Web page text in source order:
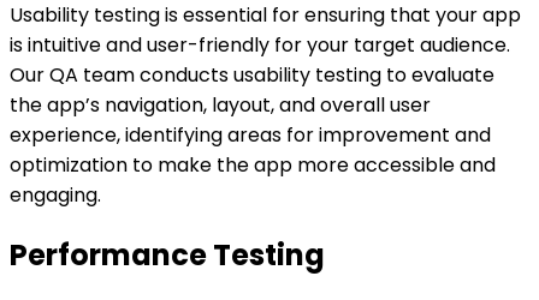
Usability testing is essential for ensuring that your app
is intuitive and user-friendly for your target audience.
Our QA team conducts usability testing to evaluate
the app’s navigation, layout, and overall user
experience, identifying areas for improvement and
optimization to make the app more accessible and
engaging.
Performance Testing